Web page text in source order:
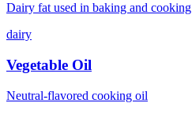
Dairy fat used in baking and cooking
dairy
Vegetable Oil
Neutral-flavored cooking oil